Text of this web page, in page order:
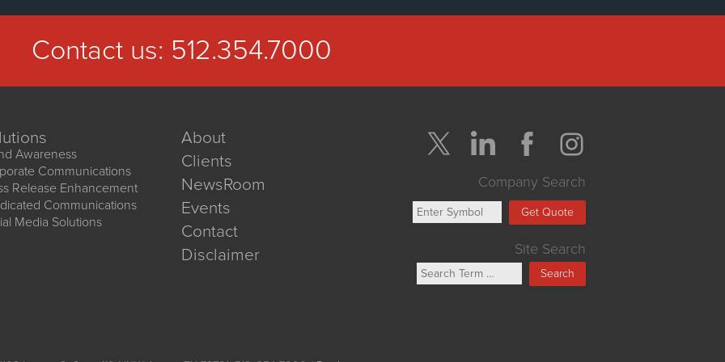
Contact us: 512.354.7000
Awareness
Communications
Release Enhancement
Communications
Media Solutions
About
Clients
NewsRoom
Events
Contact
Disclaimer
Company Search
Get Quote
Site Search
Search